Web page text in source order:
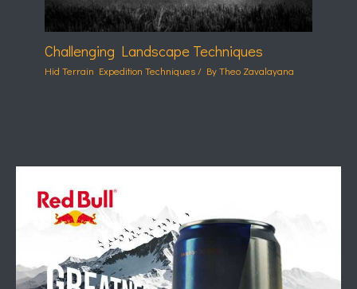
Challenging Landscape Techniques
Hid Terrain Expedition Techniques / ByTheo Zavalayana